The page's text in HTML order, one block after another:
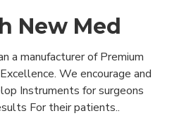
New Med
a manufacturer of Premium
We encourage and
Instruments for surgeons
For their patients..